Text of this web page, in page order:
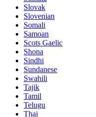
Slovak
Slovenian
Somali
Samoan
Scots Gaelic
Shona
Sindhi
Sundanese
Swahili
Tajik
Tamil
Telugu
Thai